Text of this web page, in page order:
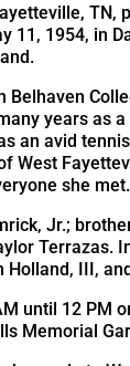
TN,
11, 1954, in
Belhaven
years as
an avid
West
she met.
Jr.;
Terrazas.
III,
until 12 PM
Memorial